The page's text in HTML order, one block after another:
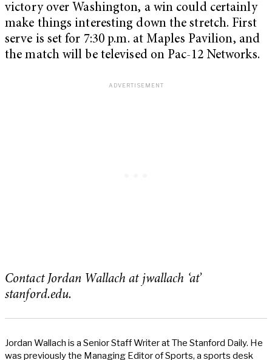
victory over Washington, a win could certainly
make things interesting down the stretch. First
serve is set for 7:30 p.m. at Maples Pavilion, and
the match will be televised on Pac-12 Networks.
Contact Jordan Wallach at jwallach ‘at’
stanford.edu.
Jordan Wallach is a Senior Staff Writer at The Stanford Daily. He
was previously the Managing Editor of Sports, a sports desk